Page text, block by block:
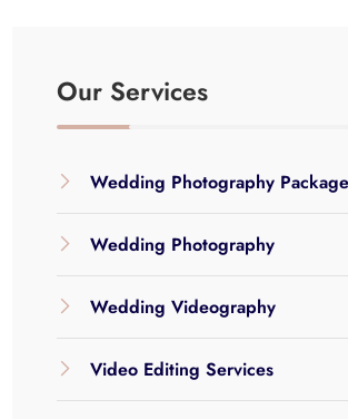
Our Services
Wedding Photography
Wedding Photography
Wedding Videography
Video Editing Services